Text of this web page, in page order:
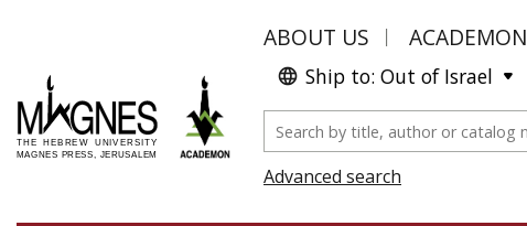
ABOUT US ACADEMON
Ship to: Out of Israel
Advanced search